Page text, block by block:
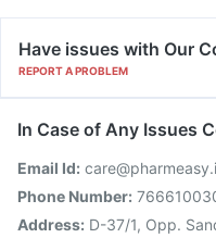
Have issues with Our
REPORT A PROBLEM
In Case of Any Issues
Email Id:
Phone Number:
Address: D-37/1, Opp.